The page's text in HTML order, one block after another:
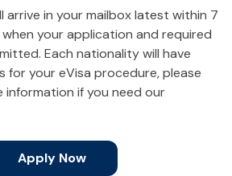
arrive in your mailbox latest within 7
your application and required
Each nationality will have
for your eVisa procedure, please
if you need our
Apply Now